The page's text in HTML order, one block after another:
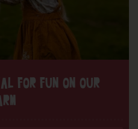
FOR FUN ON OUR